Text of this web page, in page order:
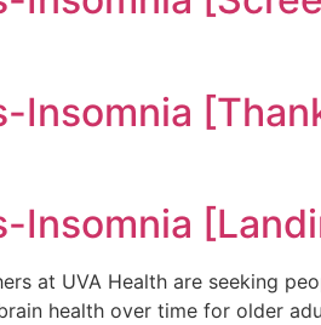
Insomnia
Insomnia
at UVA Health are seeking
health over time for older